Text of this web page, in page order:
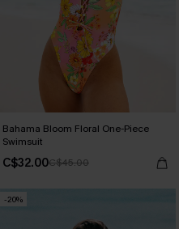
Bahama Bloom Floral One-Piece
Swimsuit
C$32.00C$45.00
-20%